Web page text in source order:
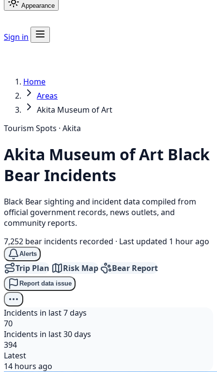
Appearance
Sign in
Home
Areas
Akita Museum of Art
Tourism Spots · Akita
Akita Museum of Art Black
Bear Incidents
Black Bear sighting and incident data compiled from
official government records, news outlets, and
community reports.
7,252 bear incidents recorded · Last updated 1 hour ago
Alerts
Trip Plan Risk Map Bear Report
Report data issue
Incidents in last 7 days
70
Incidents in last 30 days
394
Latest
14 hours ago